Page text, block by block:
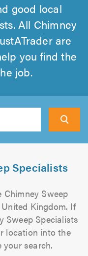
good local
All Chimney
are
you find the
job.
Specialists
Chimney Sweep
Kingdom. If
Sweep Specialists
location into the
your search.